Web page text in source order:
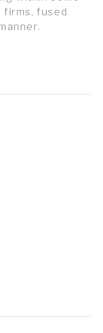
firms, fused